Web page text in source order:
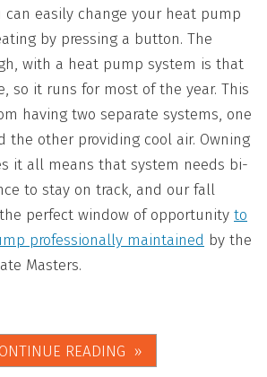
can easily change your heat pump
by pressing a button. The
with a heat pump system is that
so it runs for most of the year. This
having two separate systems, one
the other providing cool air. Owning
it all means that system needs bi-
to stay on track, and our fall
perfect window of opportunity to
professionally maintained by the
Masters.
READING